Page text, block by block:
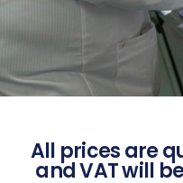
All prices are
and VAT will